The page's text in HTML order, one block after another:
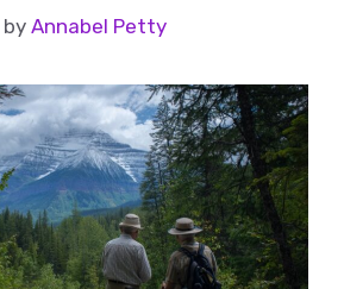
by Annabel Petty